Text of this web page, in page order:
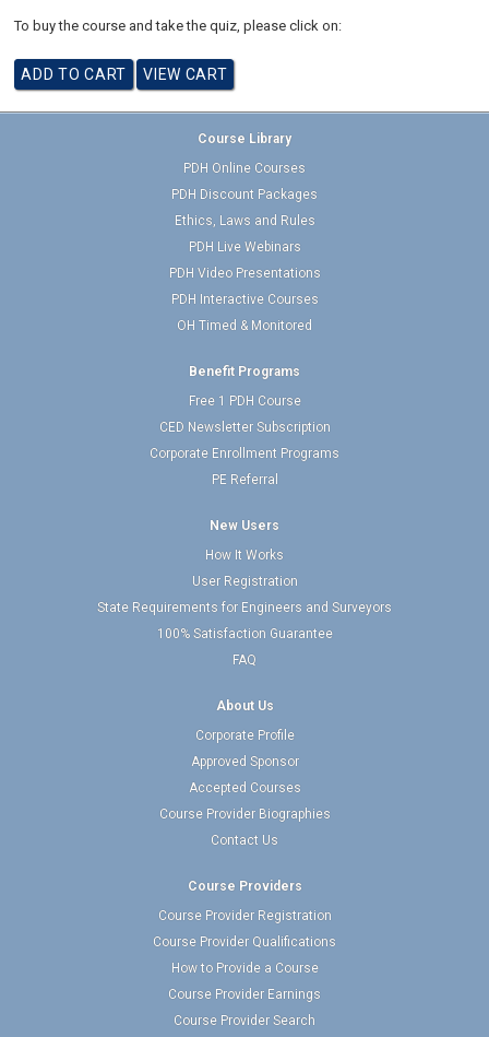
To buy the course and take the quiz, please click on:
Course Library
PDH Online Courses
PDH Discount Packages
Ethics, Laws and Rules
PDH Live Webinars
PDH Video Presentations
PDH Interactive Courses
OH Timed & Monitored
Benefit Programs
Free 1 PDH Course
CED Newsletter Subscription
Corporate Enrollment Programs
PE Referral
New Users
How It Works
User Registration
State Requirements for Engineers and Surveyors
100% Satisfaction Guarantee
FAQ
About Us
Corporate Profile
Approved Sponsor
Accepted Courses
Course Provider Biographies
Contact Us
Course Providers
Course Provider Registration
Course Provider Qualifications
How to Provide a Course
Course Provider Earnings
Course Provider Search